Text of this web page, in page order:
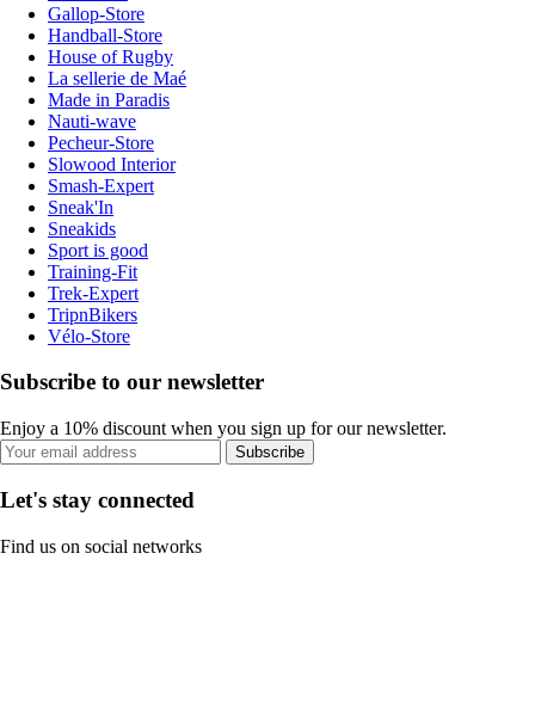
Gallop-Store
Handball-Store
House of Rugby
La sellerie de Maé
Made in Paradis
Nauti-wave
Pecheur-Store
Slowood Interior
Smash-Expert
Sneak'In
Sneakids
Sport is good
Training-Fit
Trek-Expert
TripnBikers
Vélo-Store
Subscribe to our newsletter
Enjoy a 10% discount when you sign up for our newsletter.
Subscribe
Let's stay connected
Find us on social networks